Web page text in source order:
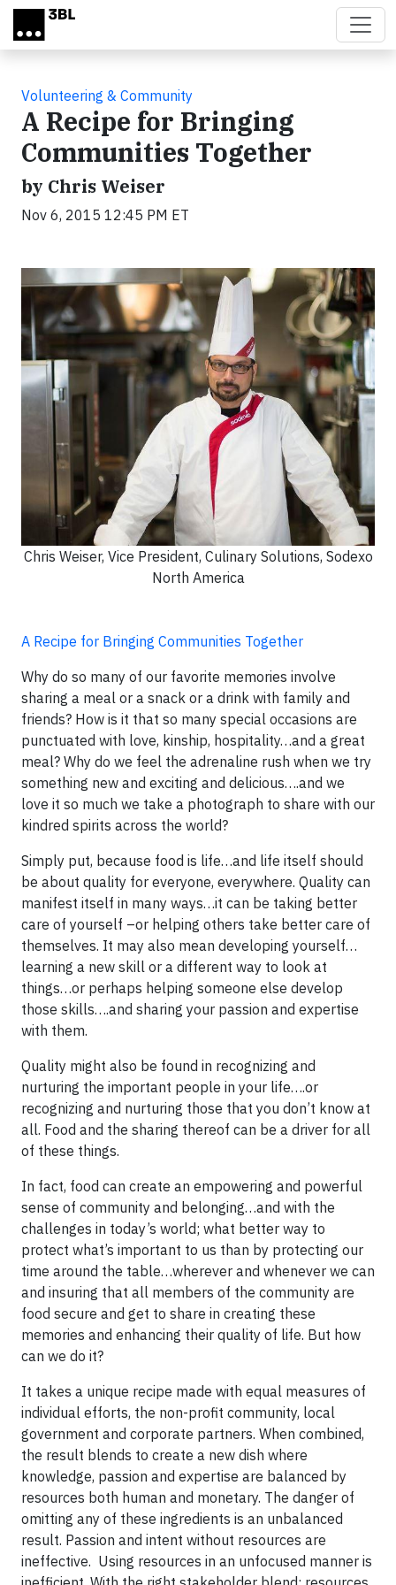
Skip to main content
Volunteering & Community
A Recipe for Bringing
Communities Together
by Chris Weiser
Nov 6, 2015 12:45 PM ET
Chris Weiser, Vice President, Culinary Solutions, Sodexo
North America
A Recipe for Bringing Communities Together
Why do so many of our favorite memories involve
sharing a meal or a snack or a drink with family and
friends? How is it that so many special occasions are
punctuated with love, kinship, hospitality…and a great
meal? Why do we feel the adrenaline rush when we try
something new and exciting and delicious….and we
love it so much we take a photograph to share with our
kindred spirits across the world?
Simply put, because food is life…and life itself should
be about quality for everyone, everywhere. Quality can
manifest itself in many ways…it can be taking better
care of yourself –or helping others take better care of
themselves. It may also mean developing yourself…
learning a new skill or a different way to look at
things…or perhaps helping someone else develop
those skills….and sharing your passion and expertise
with them.
Quality might also be found in recognizing and
nurturing the important people in your life….or
recognizing and nurturing those that you don’t know at
all. Food and the sharing thereof can be a driver for all
of these things.
In fact, food can create an empowering and powerful
sense of community and belonging…and with the
challenges in today’s world; what better way to
protect what’s important to us than by protecting our
time around the table…wherever and whenever we can
and insuring that all members of the community are
food secure and get to share in creating these
memories and enhancing their quality of life. But how
can we do it?
It takes a unique recipe made with equal measures of
individual efforts, the non-profit community, local
government and corporate partners. When combined,
the result blends to create a new dish where
knowledge, passion and expertise are balanced by
resources both human and monetary. The danger of
omitting any of these ingredients is an unbalanced
result. Passion and intent without resources are
ineffective. Using resources in an unfocused manner is